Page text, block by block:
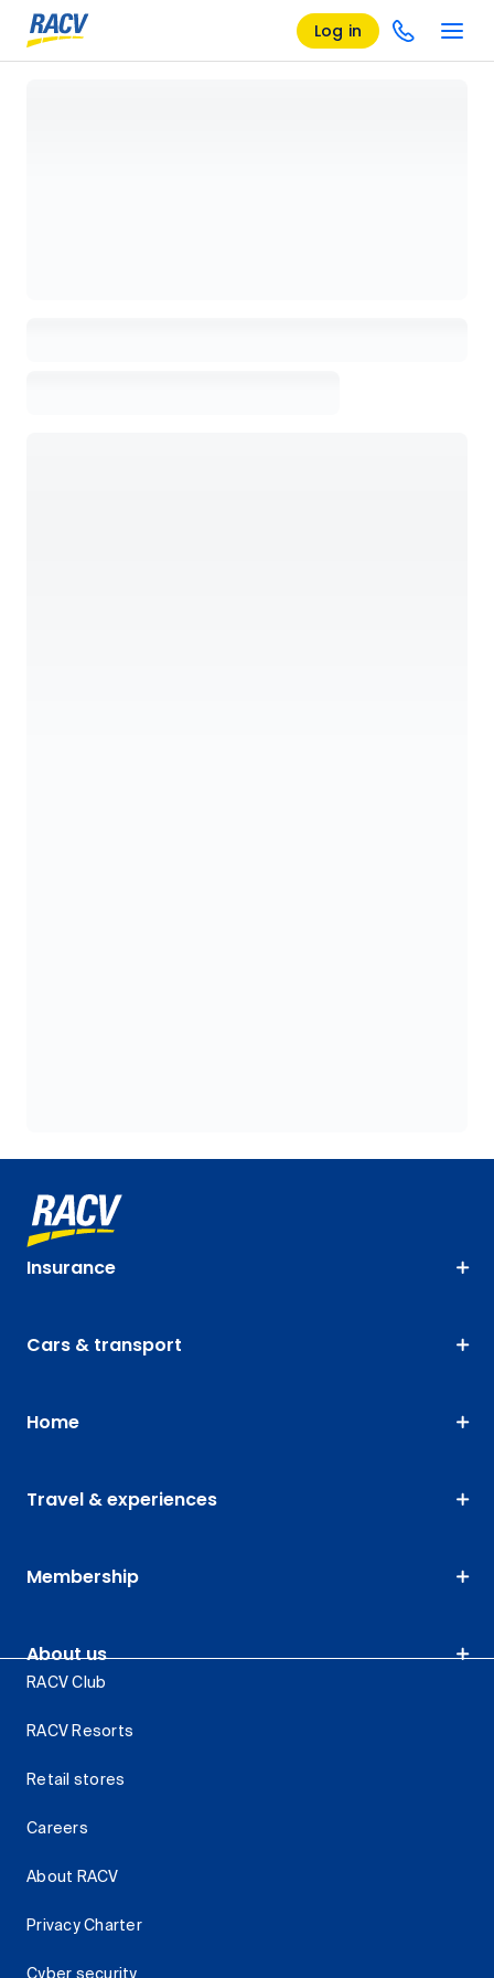
Log in
Insurance
Cars & transport
Home
Travel & experiences
Membership
About us
RACV Club
RACV Resorts
Retail stores
Careers
About RACV
Privacy Charter
Cyber security